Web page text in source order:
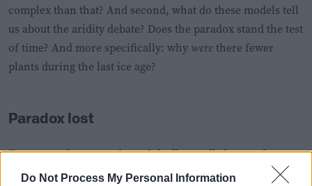
Do Not Process My Personal Information
complex than that? And second, what do these models tell
us about the aridity debate? Does the paradox stand the test
of time? And more specifically: why werethere fewer
plants during the last ice age?
Paradox lost
To answer these questions, Scheff compiled a set of
climate model simulationsof the Last Glacial Maximum